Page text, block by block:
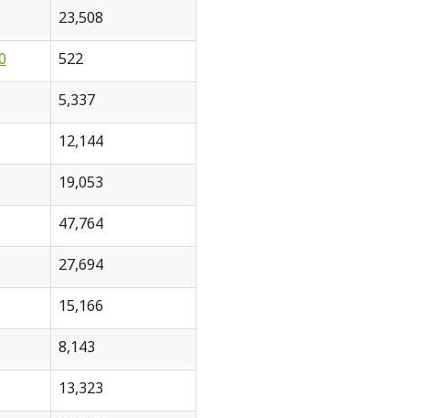
23,508
522
5,337
12,144
19,053
47,764
27,694
15,166
8,143
13,323